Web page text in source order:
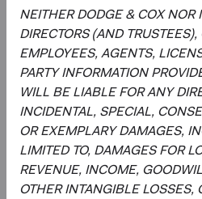
NEITHER DODGE & COX NOR
DIRECTORS (AND TRUSTEES),
EMPLOYEES, AGENTS,
PARTY INFORMATION
WILL BE LIABLE FOR ANY
INCIDENTAL, SPECIAL,
OR EXEMPLARY DAMAGES,
LIMITED TO, DAMAGES FOR
REVENUE, INCOME,
OTHER INTANGIBLE LOSSES,
4.1%
2.6%
4.1%
5.4%
1.9%
1.9%
Consumer Staples
Materials
Utilities